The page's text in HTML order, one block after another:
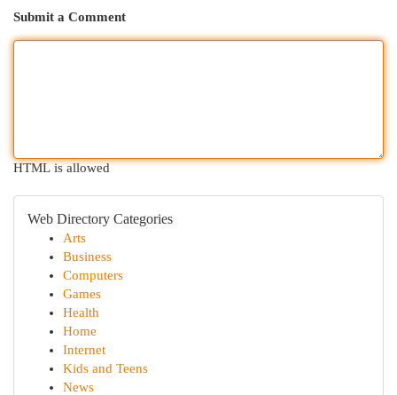
Submit a Comment
HTML is allowed
Web Directory Categories
Arts
Business
Computers
Games
Health
Home
Internet
Kids and Teens
News